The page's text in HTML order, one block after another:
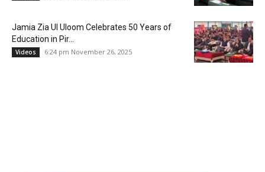
Jamia Zia Ul Uloom Celebrates 50 Years of
Education in Pir...
Videos 6:24 pm November 26, 2025